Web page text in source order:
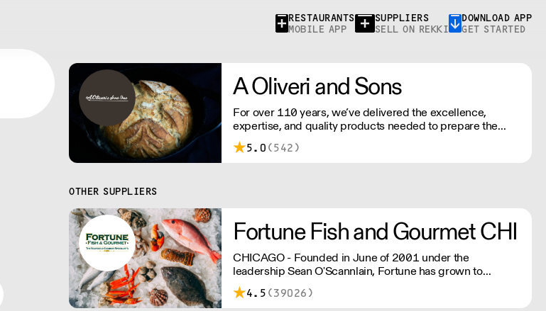
RESTAURANTS
MOBILE APP
SUPPLIERS
SELL ON REKKI
DOWNLOAD APP
GET STARTED
A Oliveri and Sons
For over 110 years, we’ve delivered the excellence,
expertise, and quality products needed to prepare the
baked goods your customers have come to rely on.
5.0 (542)
OTHER SUPPLIERS
Fortune Fish and Gourmet CHI
CHICAGO - Founded in June of 2001 under the
leadership Sean O'Scannlain, Fortune has grown to
become one of the largest seafood and specialty food
distributors in the country.
4.5 (39026)